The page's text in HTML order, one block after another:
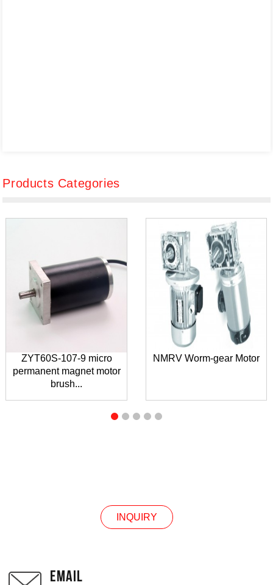
Products Categories
ZYT60S-107-9 micro
permanent magnet motor
brush...
NMRV Worm-gear Motor
INQUIRY
EMAIL